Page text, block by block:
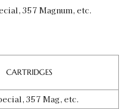
$25.00
357 Magnum, etc.
CARTRIDGES
357 Mag, etc.